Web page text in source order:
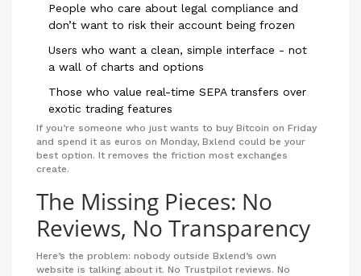
People who care about legal compliance and
don’t want to risk their account being frozen
Users who want a clean, simple interface - not
a wall of charts and options
Those who value real-time SEPA transfers over
exotic trading features
If you’re someone who just wants to buy Bitcoin on Friday
and spend it as euros on Monday, Bxlend could be your
best option. It removes the friction most exchanges
create.
The Missing Pieces: No
Reviews, No Transparency
Here’s the problem: nobody outside Bxlend’s own
website is talking about it. No Trustpilot reviews. No